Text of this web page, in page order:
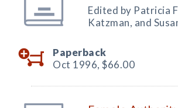
Edited by Patricia
Katzman, and
Paperback
Oct 1996, $66.00